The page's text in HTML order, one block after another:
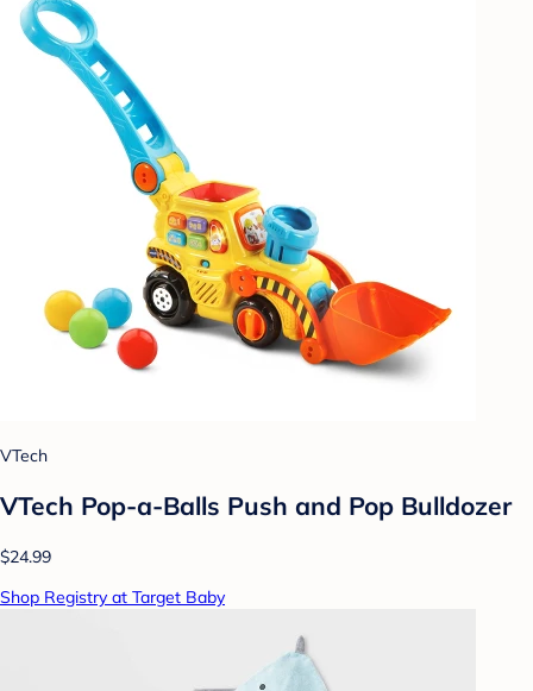
VTech
VTech Pop-a-Balls Push and Pop Bulldozer
$24.99
Shop Registry at Target Baby